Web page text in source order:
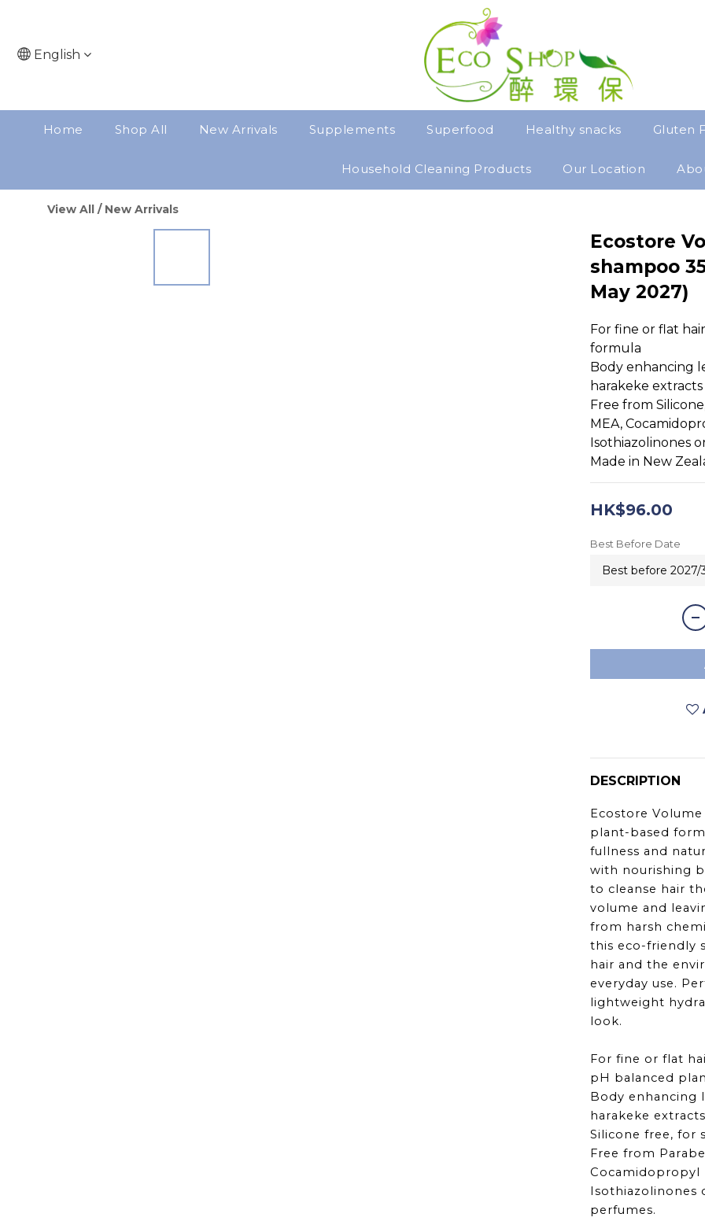
English
Home Shop All New Arrivals Supplements Superfood Healthy snacks Gluten
Household Cleaning Products Our Location
View All / New Arrivals
Ecostore
shampoo
May 2027)
For fine or flat
formula
Body enhancing
harakeke extracts
Free from
MEA,
Isothiazolinones
Made in New
HK$96.00
Best Before Date
DESCRIPTION
Ecostore
plant-based
fullness and
with nourishing
to cleanse hair
volume and
from harsh
this eco-friendly
hair and the
everyday use.
lightweight
look.
For fine or flat
pH balanced
Body enhancing
harakeke extracts
Silicone free, for
Free from
Cocamidopropyl
Isothiazolinones
perfumes.